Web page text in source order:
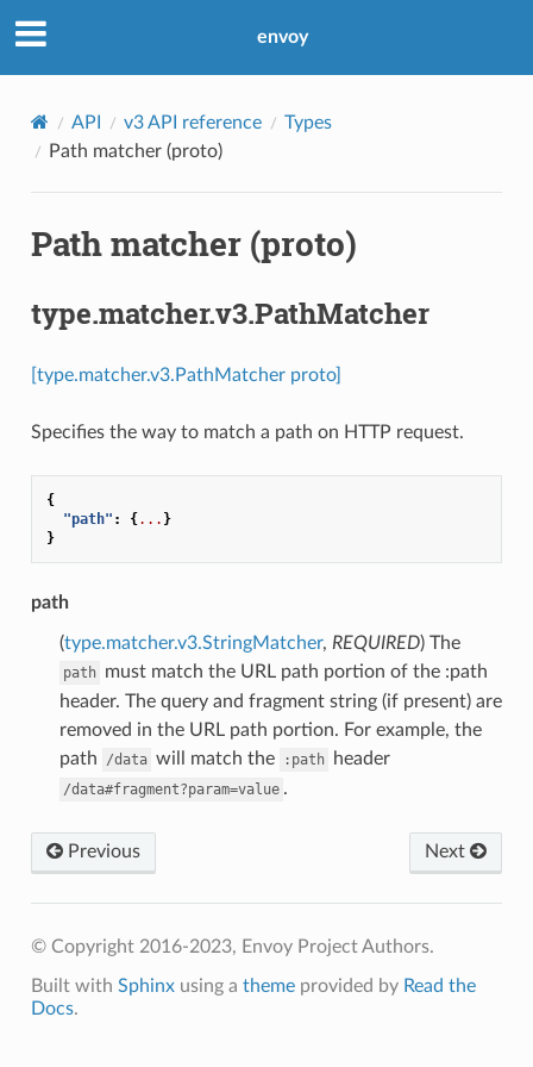
envoy
API v3 API reference
Types
Path matcher (proto)
Path matcher (proto)
type.matcher.v3.PathMatcher
[type.matcher.v3.PathMatcher proto]
Specifies the way to match a path on HTTP request.
{
"path" : {... }
}
path
(type.matcher.v3.StringMatcher, REQUIRED) The
path must match the URL path portion of the :path
header. The query and fragment string (if present) are
removed in the URL path portion. For example, the
path
/data will match the :path header
/data#fragment?param=value .
Previous Next
© Copyright 2016-2023, Envoy Project Authors.
Built with Sphinxusing a themeprovided by Read the
Docs.